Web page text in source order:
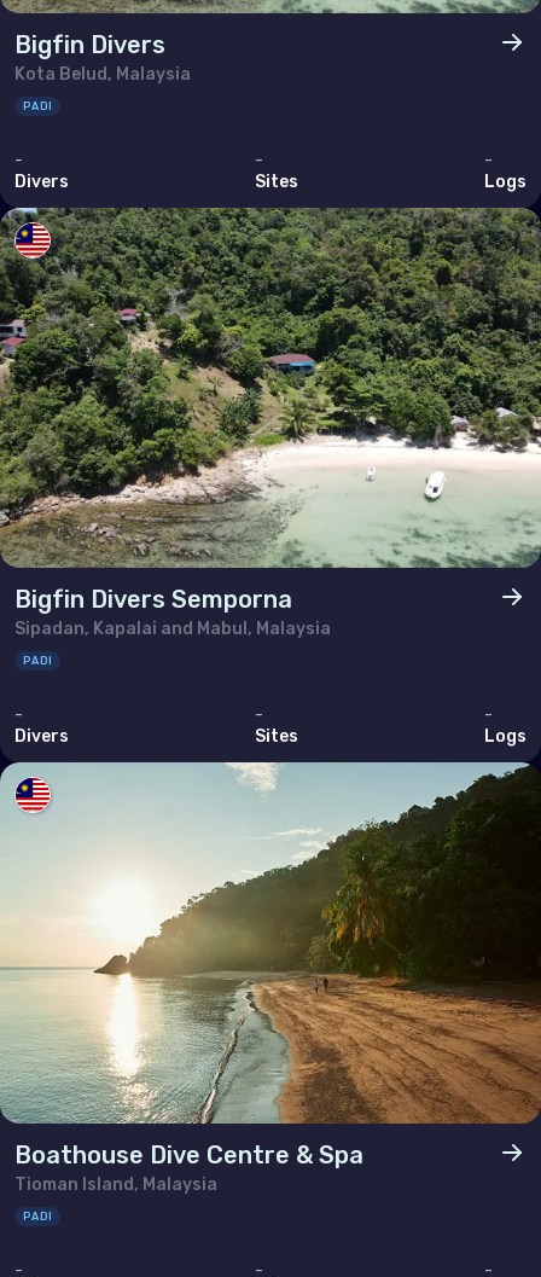
Bigfin Divers
Kota Belud, Malaysia
PADI
-
Divers
-
Sites
-
Logs
Bigfin Divers Semporna
Sipadan, Kapalai and Mabul, Malaysia
PADI
-
Divers
-
Sites
-
Logs
Boathouse Dive Centre & Spa
Tioman Island, Malaysia
PADI
-
-
-